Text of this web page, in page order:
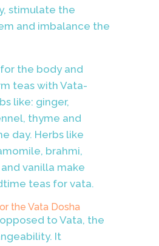
stimulate the
and imbalance the
the body and
teas with Vata-
like: ginger,
thyme and
day. Herbs like
brahmi,
vanilla make
teas for vata.
the Vata Dosha
to Vata, the
It